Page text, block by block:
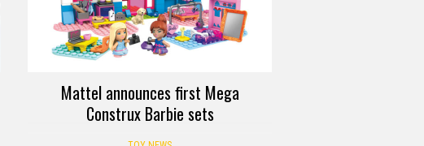
Mattel announces first Mega
Construx Barbie sets